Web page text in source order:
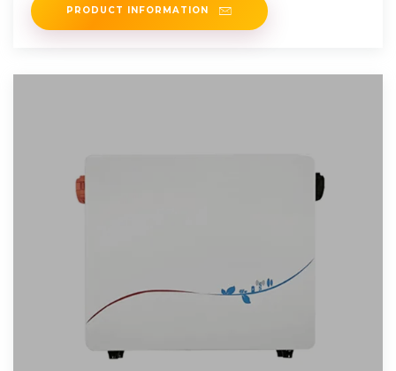
PRODUCT INFORMATION